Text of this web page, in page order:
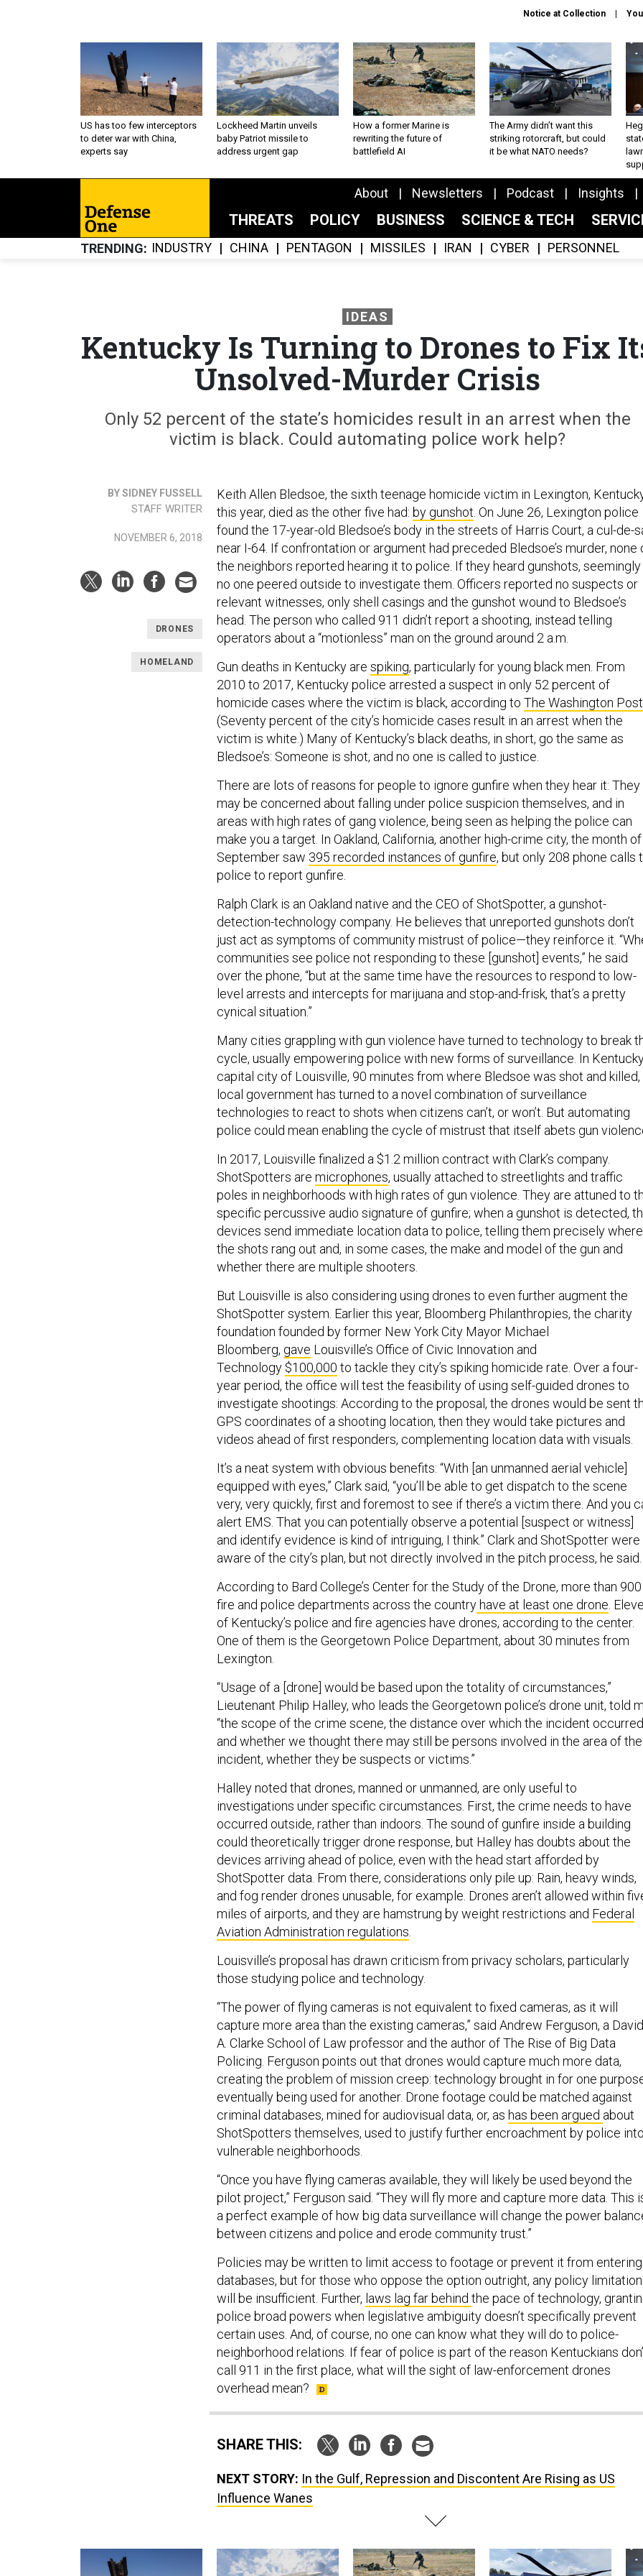
Notice at Collection
US has too few interceptors
to deter war with China,
experts say
Lockheed Martin unveils
baby Patriot missile to
address urgent gap
How a former Marine is
rewriting the future of
battlefield AI
The Army didn’t want this
striking rotorcraft, but could
it be what NATO needs?
About Newsletters Podcast Insights
THREATS POLICY BUSINESS SCIENCE & TECH
TRENDING INDUSTRY CHINA PENTAGON MISSILES IRAN CYBER PERSONNEL
IDEAS
Kentucky Is Turning to Drones to Fix
Unsolved-Murder Crisis
Only 52 percent of the state’s homicides result in an arrest when the
victim is black. Could automating police work help?
BY SIDNEY FUSSELL
STAFF WRITER
NOVEMBER 6, 2018
DRONES
HOMELAND
Keith Allen Bledsoe, the sixth teenage homicide victim in Lexington,
this year, died as the other five had: by gunshot . On June 26, Lexington police
found the 17-year-old Bledsoe’s body in the streets of Harris Court, a cul-de-
near I-64. If confrontation or argument had preceded Bledsoe’s murder, none
the neighbors reported hearing it to police. If they heard gunshots, seemingly
no one peered outside to investigate them. Officers reported no suspects or
relevant witnesses, only shell casings and the gunshot wound to Bledsoe’s
head. The person who called 911 didn’t report a shooting, instead telling
operators about a “motionless” man on the ground around 2 a.m.
Gun deaths in Kentucky are spiking, particularly for young black men. From
2010 to 2017, Kentucky police arrested a suspect in only 52 percent of
homicide cases where the victim is black, according to The Washington Post
(Seventy percent of the city’s homicide cases result in an arrest when the
victim is white.) Many of Kentucky’s black deaths, in short, go the same as
Bledsoe’s: Someone is shot, and no one is called to justice.
There are lots of reasons for people to ignore gunfire when they hear it: They
may be concerned about falling under police suspicion themselves, and in
areas with high rates of gang violence, being seen as helping the police can
make you a target. In Oakland, California, another high-crime city, the month of
September saw 395 recorded instances of gunfire, but only 208 phone calls
police to report gunfire.
Ralph Clark is an Oakland native and the CEO of ShotSpotter, a gunshot-
detection-technology company. He believes that unreported gunshots don’t
just act as symptoms of community mistrust of police—they reinforce it.
communities see police not responding to these [gunshot] events,” he said
over the phone, “but at the same time have the resources to respond to low-
level arrests and intercepts for marijuana and stop-and-frisk, that’s a pretty
cynical situation.”
Many cities grappling with gun violence have turned to technology to break
cycle, usually empowering police with new forms of surveillance. In
capital city of Louisville, 90 minutes from where Bledsoe was shot and killed,
local government has turned to a novel combination of surveillance
technologies to react to shots when citizens can’t, or won’t. But automating
police could mean enabling the cycle of mistrust that itself abets gun
In 2017, Louisville finalized a $1.2 million contract with Clark’s company.
ShotSpotters are microphones, usually attached to streetlights and traffic
poles in neighborhoods with high rates of gun violence. They are attuned to
specific percussive audio signature of gunfire; when a gunshot is detected,
devices send immediate location data to police, telling them precisely where
the shots rang out and, in some cases, the make and model of the gun and
whether there are multiple shooters.
But Louisville is also considering using drones to even further augment the
ShotSpotter system. Earlier this year, Bloomberg Philanthropies, the charity
foundation founded by former New York City Mayor Michael
Bloomberg, gave Louisville’s Office of Civic Innovation and
Technology $100,000 to tackle they city’s spiking homicide rate. Over a four-
year period, the office will test the feasibility of using self-guided drones to
investigate shootings: According to the proposal, the drones would be sent
GPS coordinates of a shooting location, then they would take pictures and
videos ahead of first responders, complementing location data with visuals.
It’s a neat system with obvious benefits: “With [an unmanned aerial vehicle]
equipped with eyes,” Clark said, “you’ll be able to get dispatch to the scene
very, very quickly, first and foremost to see if there’s a victim there. And you
alert EMS. That you can potentially observe a potential [suspect or witness]
and identify evidence is kind of intriguing, I think.” Clark and ShotSpotter were
aware of the city’s plan, but not directly involved in the pitch process, he said.
According to Bard College’s Center for the Study of the Drone, more than 900
fire and police departments across the countryhave at least one drone .
of Kentucky’s police and fire agencies have drones, according to the center.
One of them is the Georgetown Police Department, about 30 minutes from
Lexington.
“Usage of a [drone] would be based upon the totality of circumstances,”
Lieutenant Philip Halley, who leads the Georgetown police’s drone unit, told
“the scope of the crime scene, the distance over which the incident
and whether we thought there may still be persons involved in the area of the
incident, whether they be suspects or victims.”
Halley noted that drones, manned or unmanned, are only useful to
investigations under specific circumstances. First, the crime needs to have
occurred outside, rather than indoors. The sound of gunfire inside a building
could theoretically trigger drone response, but Halley has doubts about the
devices arriving ahead of police, even with the head start afforded by
ShotSpotter data. From there, considerations only pile up: Rain, heavy winds,
and fog render drones unusable, for example. Drones aren’t allowed within
miles of airports, and they are hamstrung by weight restrictions and Federal
Aviation Administration regulations
Louisville’s proposal has drawn criticism from privacy scholars, particularly
those studying police and technology.
“The power of flying cameras is not equivalent to fixed cameras, as it will
capture more area than the existing cameras,” said Andrew Ferguson, a David
A. Clarke School of Law professor and the author of The Rise of Big Data
Policing. Ferguson points out that drones would capture much more data,
creating the problem of mission creep: technology brought in for one
eventually being used for another. Drone footage could be matched against
criminal databases, mined for audiovisual data, or, as has been argued about
ShotSpotters themselves, used to justify further encroachment by police into
vulnerable neighborhoods.
“Once you have flying cameras available, they will likely be used beyond the
pilot project,” Ferguson said. “They will fly more and capture more data. This
a perfect example of how big data surveillance will change the power
between citizens and police and erode community trust.”
Policies may be written to limit access to footage or prevent it from entering
databases, but for those who oppose the option outright, any policy limitation
will be insufficient. Further, laws lag far behind the pace of technology,
police broad powers when legislative ambiguity doesn’t specifically prevent
certain uses. And, of course, no one can know what they will do to police-
neighborhood relations. If fear of police is part of the reason Kentuckians
call 911 in the first place, what will the sight of law-enforcement drones
overhead mean?
SHARE THIS:
NEXT STORY: In the Gulf, Repression and Discontent Are Rising as US
Influence Wanes